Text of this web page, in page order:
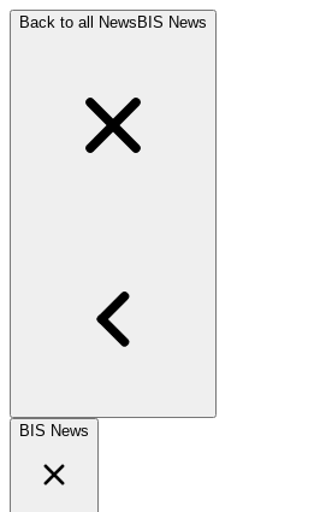
Back to all News BIS News
BIS News